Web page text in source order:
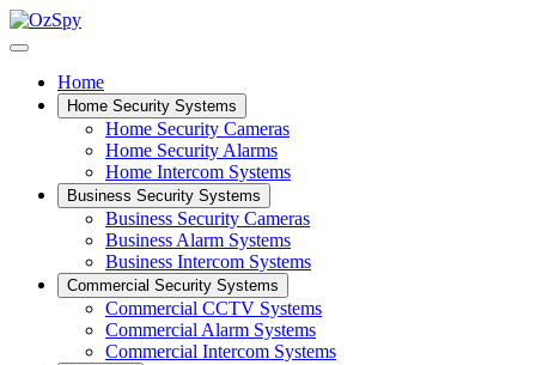
Home
Home Security Systems
Home Security Cameras
Home Security Alarms
Home Intercom Systems
Business Security Systems
Business Security Cameras
Business Alarm Systems
Business Intercom Systems
Commercial Security Systems
Commercial CCTV Systems
Commercial Alarm Systems
Commercial Intercom Systems